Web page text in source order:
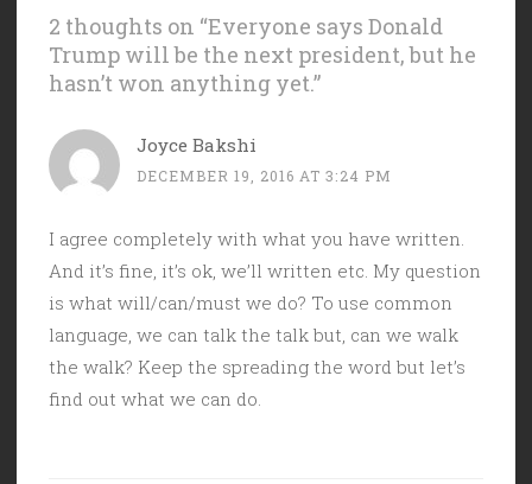
2 thoughts on “Everyone says Donald
Trump will be the next president, but he
hasn’t won anything yet.”
Joyce Bakshi
DECEMBER 19, 2016 AT 3:24 PM
I agree completely with what you have written.
And it’s fine, it’s ok, we’ll written etc. My question
is what will/can/must we do? To use common
language, we can talk the talk but, can we walk
the walk? Keep the spreading the word but let’s
find out what we can do.